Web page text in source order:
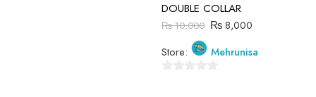
DOUBLE COLLAR
₨10,000 ₨8,000
Store:
Mehrunisa